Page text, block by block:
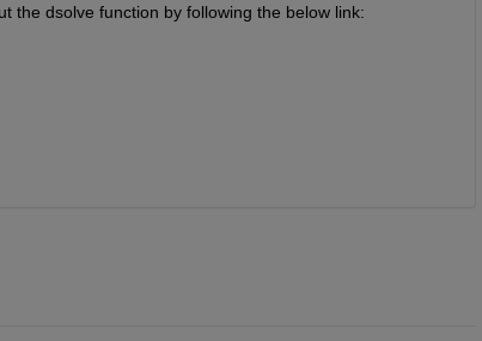
the dsolve function by following the below link: